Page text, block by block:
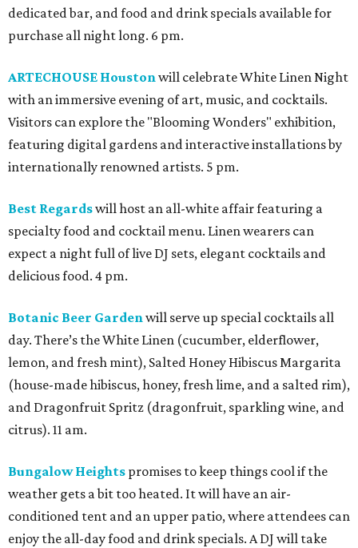
dedicated bar, and food and drink specials available for
purchase all night long. 6 pm.
ARTECHOUSE Houstonwill celebrate White Linen Night
with an immersive evening of art, music, and cocktails.
Visitors can explore the "Blooming Wonders" exhibition,
featuring digital gardens and interactive installations by
internationally renowned artists. 5 pm.
Best Regardswill host an all-white affair featuring a
specialty food and cocktail menu. Linen wearers can
expect a night full of live DJ sets, elegant cocktails and
delicious food. 4 pm.
Botanic Beer Gardenwill serve up special cocktails all
day. There’s the White Linen (cucumber, elderflower,
lemon, and fresh mint), Salted Honey Hibiscus Margarita
(house-made hibiscus, honey, fresh lime, and a salted rim),
and Dragonfruit Spritz (dragonfruit, sparkling wine, and
citrus). 11 am.
Bungalow Heights promises to keep things cool if the
weather gets a bit too heated. It will have an air-
conditioned tent and an upper patio, where attendees can
enjoy the all-day food and drink specials. A DJ will take